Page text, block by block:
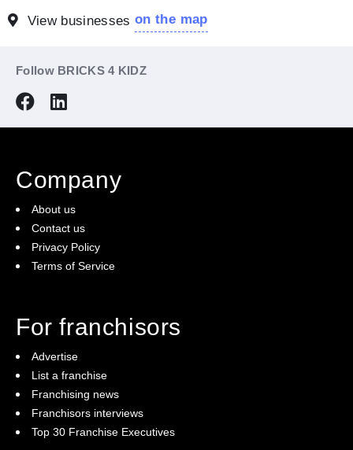
View businesseson the map
Follow BRICKS 4 KIDZ
Company
About us
Contact us
Privacy Policy
Terms of Service
For franchisors
Advertise
List a franchise
Franchising news
Franchisors interviews
Top 30 Franchise Executives